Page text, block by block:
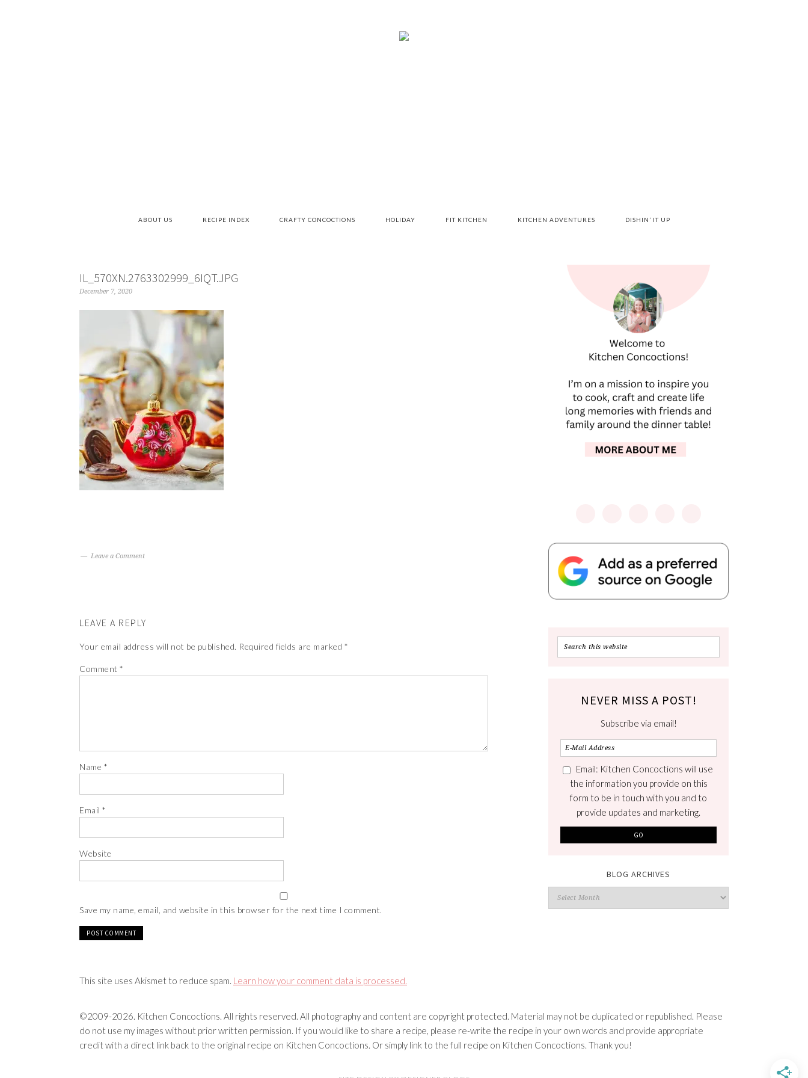
ABOUT US RECIPE INDEX CRAFTY CONCOCTIONS HOLIDAY FIT KITCHEN KITCHEN ADVENTURES DISHIN’ IT UP
IL_570XN.2763302999_6IQT.JPG
December 7, 2020
Leave a Comment
LEAVE A REPLY
Your email address will not be published. Required fields are marked *
Comment *
Name *
Email *
Website
Save my name, email, and website in this browser for the next time I comment.
This site uses Akismet to reduce spam. Learn how your comment data is processed.
NEVER MISS A POST!
Subscribe via email!
Email: Kitchen Concoctions will use
the information you provide on this
form to be in touch with you and to
provide updates and marketing.
BLOG ARCHIVES
Blog
Archives
©2009-2026. Kitchen Concoctions. All rights reserved. All photography and content are copyright protected. Material may not be duplicated or republished. Please
do not use my images without prior written permission. If you would like to share a recipe, please re-write the recipe in your own words and provide appropriate
credit with a direct link back to the original recipe on Kitchen Concoctions. Or simply link to the full recipe on Kitchen Concoctions. Thank you!